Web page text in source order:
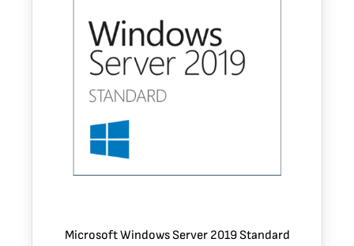
Microsoft Windows Server 2019 Standard